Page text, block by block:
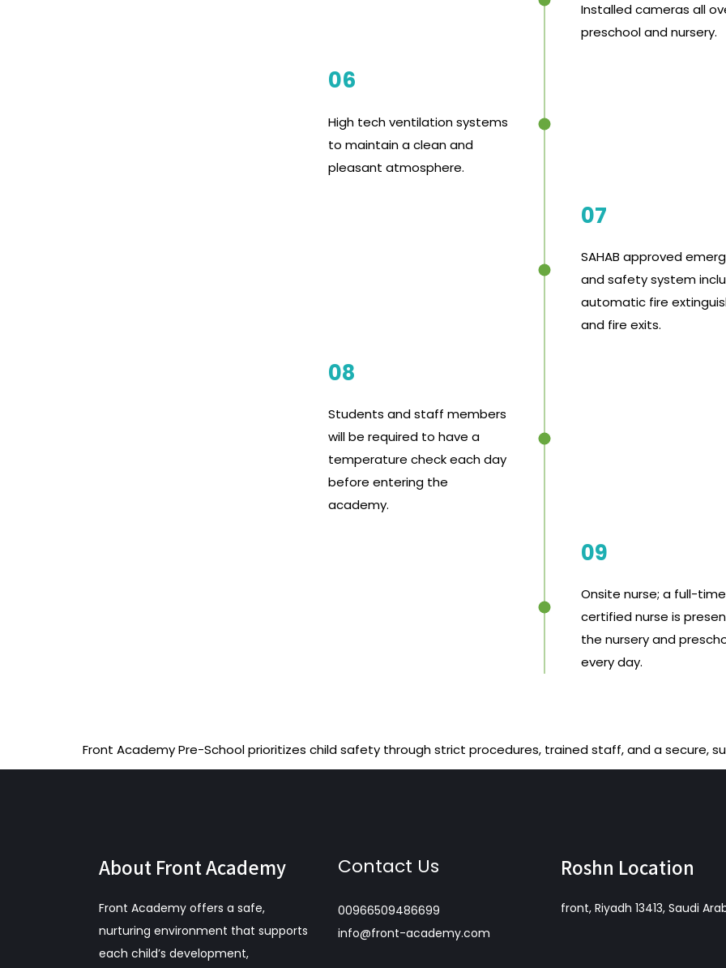
Installed cameras all
preschool and nursery.
06
High tech ventilation systems
to maintain a clean and
pleasant atmosphere.
07
SAHAB approved
and safety system
automatic fire
and fire exits.
08
Students and staff members
will be required to have a
temperature check each day
before entering the
academy.
09
Onsite nurse; a full-time
certified nurse is
the nursery and
every day.
Front Academy Pre-School prioritizes child safety through strict procedures, trained staff, and a secure,
About Front Academy
Front Academy offers a safe,
nurturing environment that supports
each child’s development,
Contact Us
00966509486699
info@front-academy.com
Roshn Location
front, Riyadh 13413, Saudi